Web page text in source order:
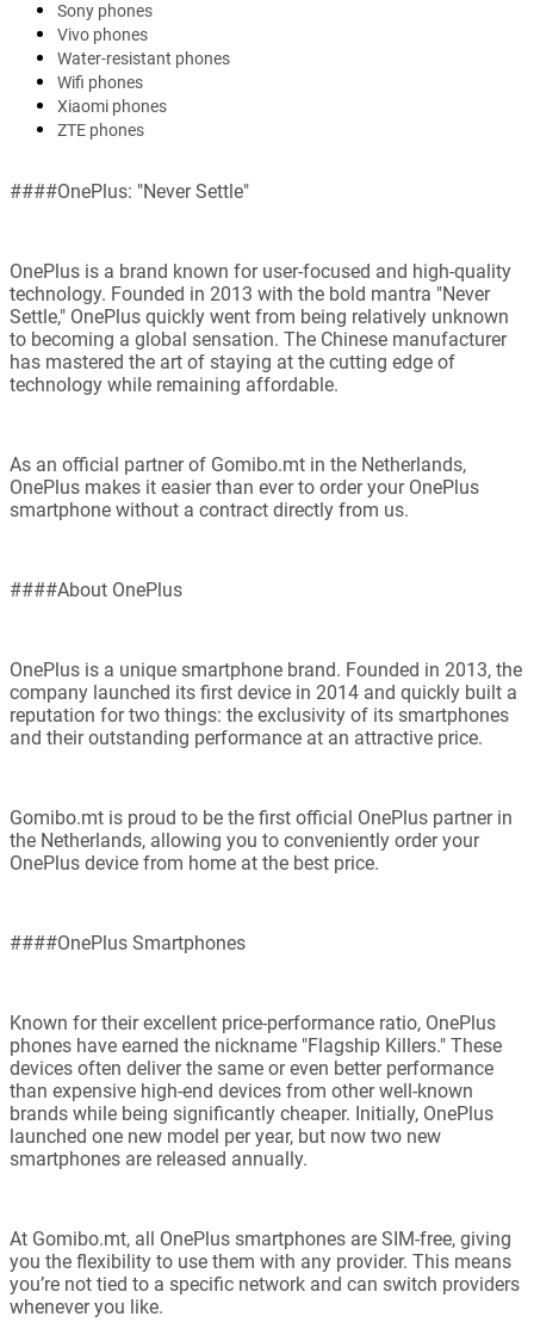
Sony phones
Vivo phones
Water-resistant phones
Wifi phones
Xiaomi phones
ZTE phones
####OnePlus: "Never Settle"
OnePlus is a brand known for user-focused and high-quality
technology. Founded in 2013 with the bold mantra "Never
Settle," OnePlus quickly went from being relatively unknown
to becoming a global sensation. The Chinese manufacturer
has mastered the art of staying at the cutting edge of
technology while remaining affordable.
As an official partner of Gomibo.mt in the Netherlands,
OnePlus makes it easier than ever to order your OnePlus
smartphone without a contract directly from us.
####About OnePlus
OnePlus is a unique smartphone brand. Founded in 2013, the
company launched its first device in 2014 and quickly built a
reputation for two things: the exclusivity of its smartphones
and their outstanding performance at an attractive price.
Gomibo.mt is proud to be the first official OnePlus partner in
the Netherlands, allowing you to conveniently order your
OnePlus device from home at the best price.
####OnePlus Smartphones
Known for their excellent price-performance ratio, OnePlus
phones have earned the nickname "Flagship Killers." These
devices often deliver the same or even better performance
than expensive high-end devices from other well-known
brands while being significantly cheaper. Initially, OnePlus
launched one new model per year, but now two new
smartphones are released annually.
At Gomibo.mt, all OnePlus smartphones are SIM-free, giving
you the flexibility to use them with any provider. This means
you’re not tied to a specific network and can switch providers
whenever you like.